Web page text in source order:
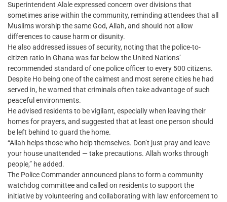
Superintendent Alale expressed concern over divisions that
sometimes arise within the community, reminding attendees that all
Muslims worship the same God, Allah, and should not allow
differences to cause harm or disunity.
He also addressed issues of security, noting that the police-to-
citizen ratio in Ghana was far below the United Nations’
recommended standard of one police officer to every 500 citizens.
Despite Ho being one of the calmest and most serene cities he had
served in, he warned that criminals often take advantage of such
peaceful environments.
He advised residents to be vigilant, especially when leaving their
homes for prayers, and suggested that at least one person should
be left behind to guard the home.
“Allah helps those who help themselves. Don’t just pray and leave
your house unattended — take precautions. Allah works through
people,” he added.
The Police Commander announced plans to form a community
watchdog committee and called on residents to support the
initiative by volunteering and collaborating with law enforcement to